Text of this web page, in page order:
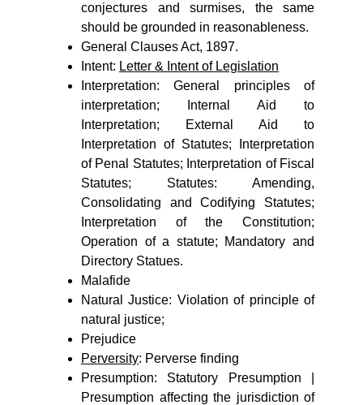
conjectures and surmises, the same
should be grounded in reasonableness.
General Clauses Act, 1897.
Intent: Letter & Intent of Legislation
Interpretation: General principles of
interpretation; Internal Aid to
Interpretation; External Aid to
Interpretation of Statutes; Interpretation
of Penal Statutes; Interpretation of Fiscal
Statutes; Statutes: Amending,
Consolidating and Codifying Statutes;
Interpretation of the Constitution;
Operation of a statute; Mandatory and
Directory Statues.
Malafide
Natural Justice: Violation of principle of
natural justice;
Prejudice
Perversity: Perverse finding
Presumption: Statutory Presumption |
Presumption affecting the jurisdiction of